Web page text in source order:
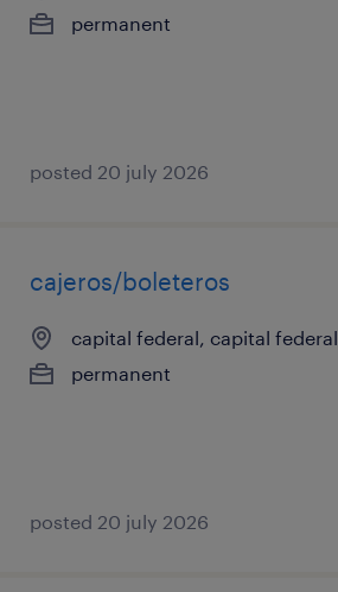
permanent
posted 20 july 2026
cajeros/boleteros
capital federal, capital federal
permanent
posted 20 july 2026